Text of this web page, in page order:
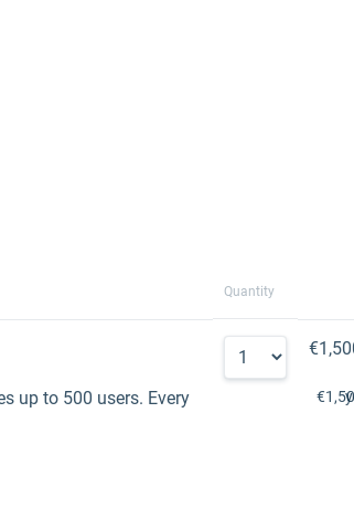
Quantity
up to 500 users. Every